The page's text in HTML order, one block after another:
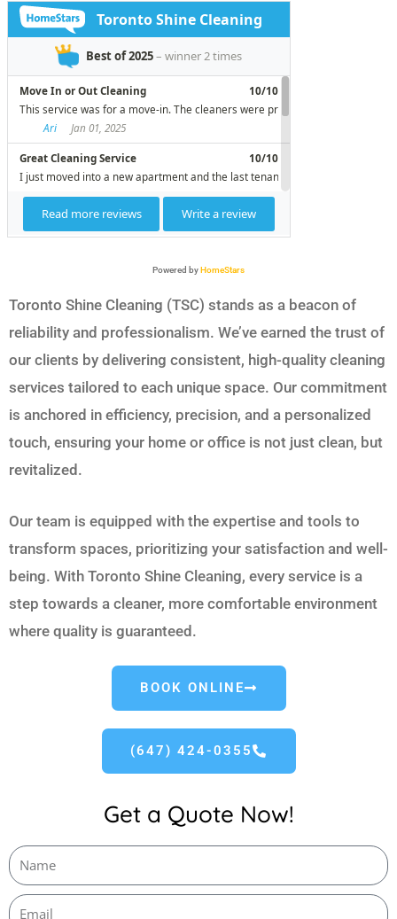
Powered byHomeStars
Toronto Shine Cleaning (TSC) stands as a beacon of
reliability and professionalism. We’ve earned the trust of
our clients by delivering consistent, high-quality cleaning
services tailored to each unique space. Our commitment
is anchored in efficiency, precision, and a personalized
touch, ensuring your home or office is not just clean, but
revitalized.
Our team is equipped with the expertise and tools to
transform spaces, prioritizing your satisfaction and well-
being. With Toronto Shine Cleaning, every service is a
step towards a cleaner, more comfortable environment
where quality is guaranteed.
BOOK ONLINE
(647) 424-0355
Get a Quote Now!